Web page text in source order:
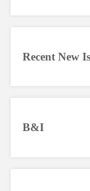
Recent New
B&I